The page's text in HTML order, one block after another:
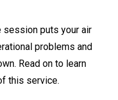
session puts your air
problems and
Read on to learn
this service.